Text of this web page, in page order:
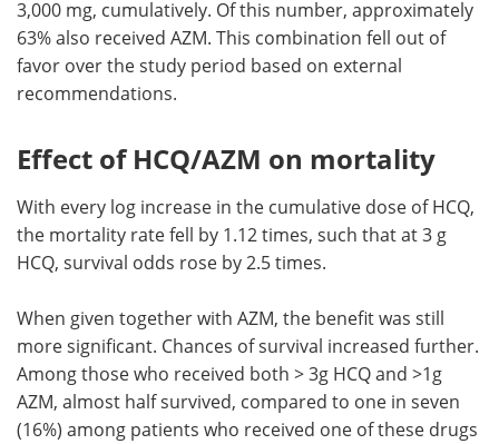
3,000 mg, cumulatively. Of this number, approximately
63% also received AZM. This combination fell out of
favor over the study period based on external
recommendations.
Effect of HCQ/AZM on mortality
With every log increase in the cumulative dose of HCQ,
the mortality rate fell by 1.12 times, such that at 3 g
HCQ, survival odds rose by 2.5 times.
When given together with AZM, the benefit was still
more significant. Chances of survival increased further.
Among those who received both > 3g HCQ and >1g
AZM, almost half survived, compared to one in seven
(16%) among patients who received one of these drugs